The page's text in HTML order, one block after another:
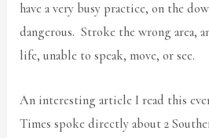
have a very busy practice, on the
dangerous. Stroke the wrong area,
life, unable to speak, move, or see.
An interesting article I read this
Times spoke directly about 2